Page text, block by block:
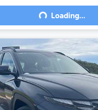
Loading... Loading...